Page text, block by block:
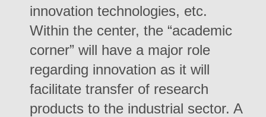
innovation technologies, etc.
Within the center, the “academic
corner” will have a major role
regarding innovation as it will
facilitate transfer of research
products to the industrial sector. A